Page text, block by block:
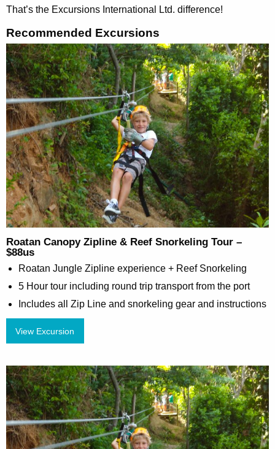
That’s the Excursions International Ltd. difference!
Recommended Excursions
Roatan Canopy Zipline & Reef Snorkeling Tour –
$88us
Roatan Jungle Zipline experience + Reef Snorkeling
5 Hour tour including round trip transport from the port
Includes all Zip Line and snorkeling gear and instructions
View Excursion